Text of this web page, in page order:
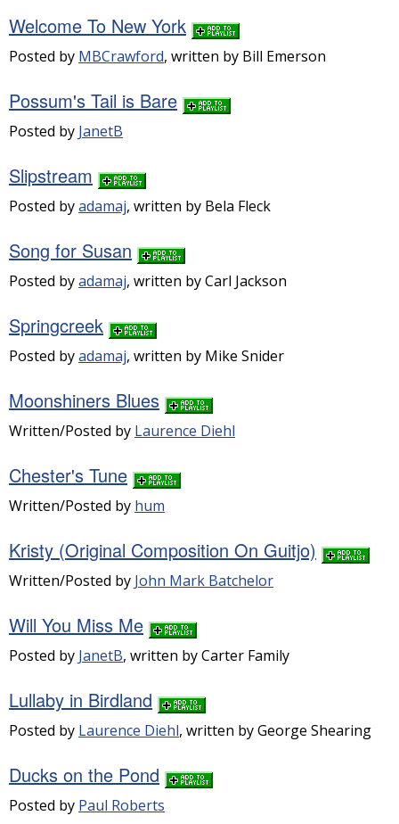
Welcome To New York
Posted by MBCrawford, written by Bill Emerson
Possum's Tail is Bare
Posted by JanetB
Slipstream
Posted byadamaj, written by Bela Fleck
Song for Susan
Posted byadamaj, written by Carl Jackson
Springcreek
Posted byadamaj, written by Mike Snider
Moonshiners Blues
Written/Posted by Laurence Diehl
Chester's Tune
Written/Posted by hum
Kristy (Original Composition On Guitjo)
Written/Posted by John Mark Batchelor
Will You Miss Me
Posted by JanetB, written by Carter Family
Lullaby in Birdland
Posted by Laurence Diehl, written by George Shearing
Ducks on the Pond
Posted by Paul Roberts